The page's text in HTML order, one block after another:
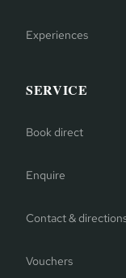
Experiences
SERVICE
Book direct
Enquire
Contact &
Vouchers